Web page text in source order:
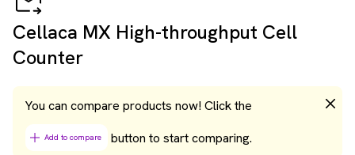
Cellaca MX High-throughput Cell
Counter
You can compare products now! Click the
Add to compare button to start comparing.